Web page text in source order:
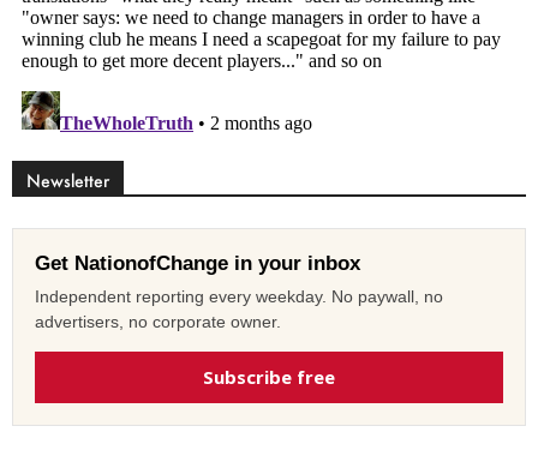
Newsletter
Get NationofChange in your inbox
Independent reporting every weekday. No paywall, no
advertisers, no corporate owner.
Subscribe free